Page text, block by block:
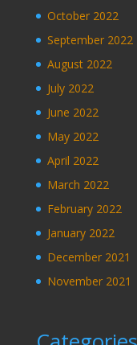
October 2022
September 2022
August 2022
July 2022
June 2022
May 2022
April 2022
March 2022
February 2022
January 2022
December 2021
November 2021